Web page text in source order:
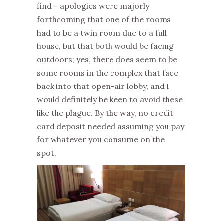
find – apologies were majorly
forthcoming that one of the rooms
had to be a twin room due to a full
house, but that both would be facing
outdoors; yes, there does seem to be
some rooms in the complex that face
back into that open-air lobby, and I
would definitely be keen to avoid these
like the plague. By the way, no credit
card deposit needed assuming you pay
for whatever you consume on the
spot.